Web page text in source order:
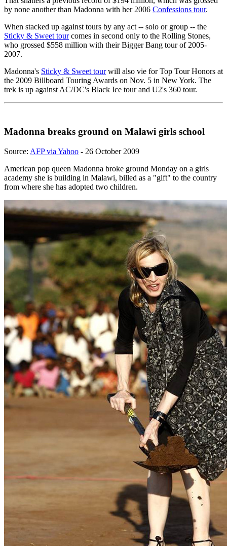
by none another than Madonna with her 2006 Confessions tour.
When stacked up against tours by any act -- solo or group -- the
Sticky & Sweet tourcomes in second only to the Rolling Stones,
who grossed $558 million with their Bigger Bang tour of 2005-
2007.
Madonna's Sticky & Sweet tourwill also vie for Top Tour Honors at
the 2009 Billboard Touring Awards on Nov. 5 in New York. The
trek is up against AC/DC's Black Ice tour and U2's 360 tour.
Madonna breaks ground on Malawi girls school
Source: AFP via Yahoo - 26 October 2009
American pop queen Madonna broke ground Monday on a girls
academy she is building in Malawi, billed as a "gift" to the country
from where she has adopted two children.